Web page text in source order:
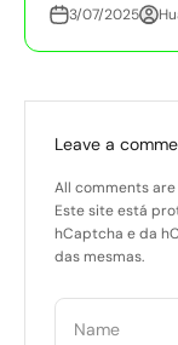
3/07/2025
Leave a
All comments
Este site está
hCaptcha e da
das mesmas.
Name